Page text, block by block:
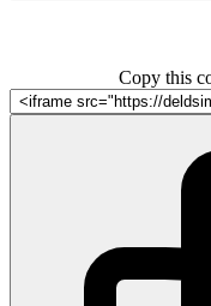
Copy this